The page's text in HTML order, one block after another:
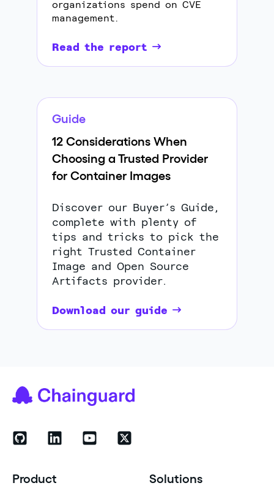
organizations spend on CVE
management.
Read the report
Guide
12 Considerations When
Choosing a Trusted Provider
for Container Images
Discover our Buyer’s Guide,
complete with plenty of
tips and tricks to pick the
right Trusted Container
Image and Open Source
Artifacts provider.
Download our guide
Product Solutions